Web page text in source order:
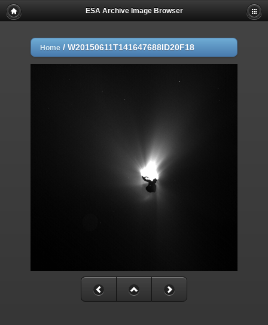
ESA Archive Image Browser
Home / W20150611T141647688ID20F18